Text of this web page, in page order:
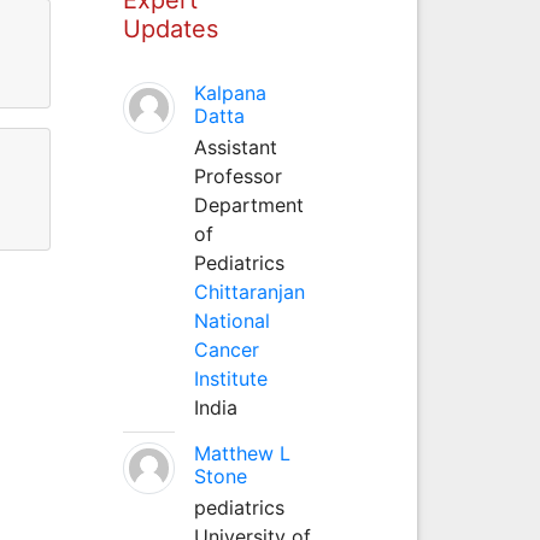
Updates
Kalpana
Datta
Assistant
Professor
Department
of
Pediatrics
Chittaranjan
National
Cancer
Institute
India
Matthew L
Stone
pediatrics